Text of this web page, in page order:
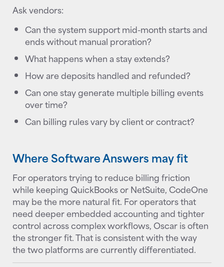
Ask vendors:
Can the system support mid-month starts and
ends without manual proration?
What happens when a stay extends?
How are deposits handled and refunded?
Can one stay generate multiple billing events
over time?
Can billing rules vary by client or contract?
Where Software Answers may fit
For operators trying to reduce billing friction
while keeping QuickBooks or NetSuite, CodeOne
may be the more natural fit. For operators that
need deeper embedded accounting and tighter
control across complex workflows, Oscar is often
the stronger fit. That is consistent with the way
the two platforms are currently differentiated.